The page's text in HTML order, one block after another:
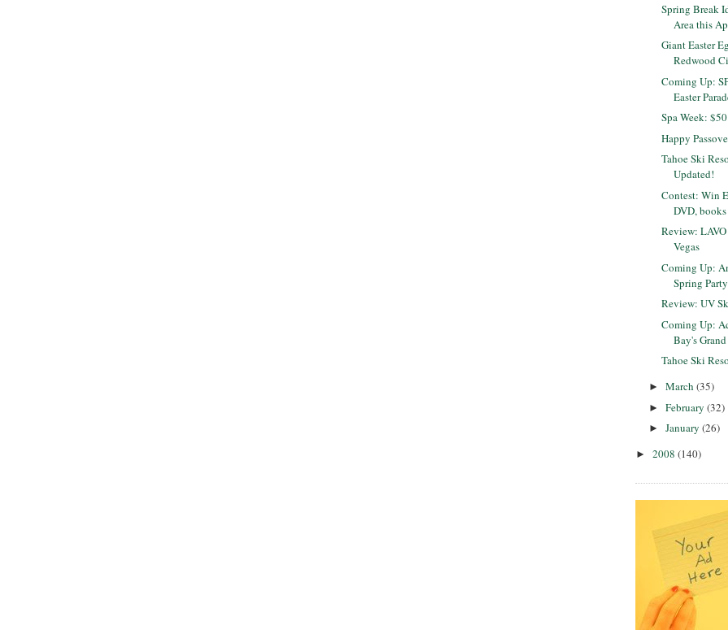
Spring Break
Area this
Giant Easter
Redwood
Coming Up:
Easter
Spa Week:
Happy
Tahoe Ski
Updated!
Contest: Win
DVD,
Review:
Vegas
Coming Up:
Spring
Review: UV
Coming Up:
Bay's
Tahoe Ski
► March (35)
► February (32)
► January (26)
► 2008 (140)